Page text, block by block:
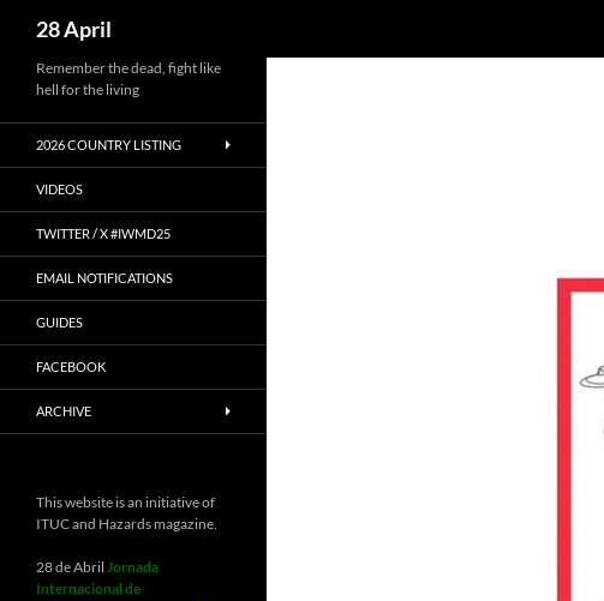
content
28 April
Remember the dead, fight like
hell for the living
2026 COUNTRY LISTING
VIDEOS
TWITTER / X #IWMD25
EMAIL NOTIFICATIONS
GUIDES
FACEBOOK
ARCHIVE
This website is an initiative of
ITUC and Hazards magazine.
28 de Abril Jornada
Internacional de